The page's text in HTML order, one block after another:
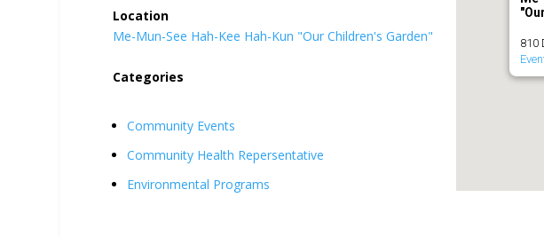
810
Location
Me-Mun-See Hah-Kee Hah-Kun "Our Children's Garden"
Categories
Community Events
Community Health Repersentative
Environmental Programs